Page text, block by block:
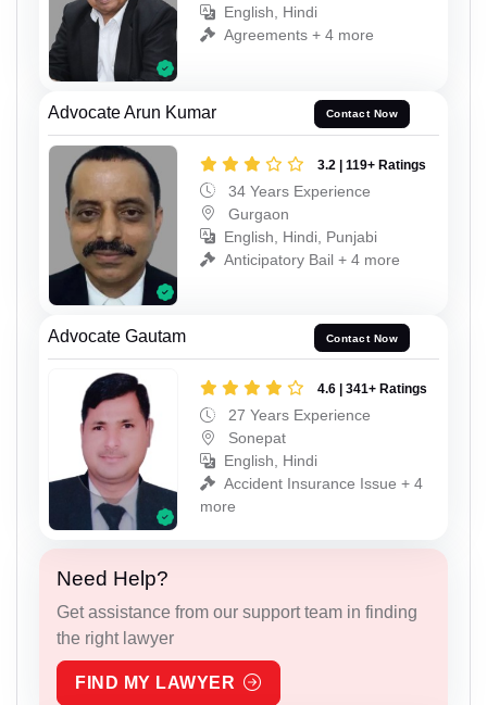
English, Hindi
Agreements + 4 more
Advocate Arun Kumar Contact Now
3.2 | 119+ Ratings
34 Years Experience
Gurgaon
English, Hindi, Punjabi
Anticipatory Bail + 4 more
Advocate Gautam Contact Now
4.6 | 341+ Ratings
27 Years Experience
Sonepat
English, Hindi
Accident Insurance Issue + 4
more
Need Help?
Get assistance from our support team in finding
the right lawyer
FIND MY LAWYER